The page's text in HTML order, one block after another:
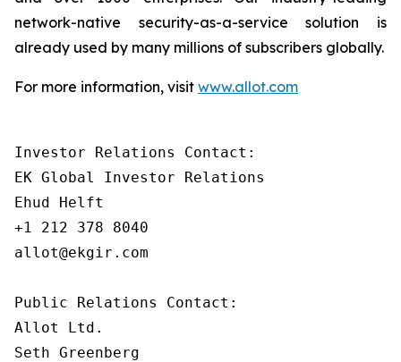
network-native security-as-a-service solution is
already used by many millions of subscribers globally.
For more information, visit www.allot.com
Investor Relations Contact:
EK Global Investor Relations
Ehud Helft
+1 212 378 8040
allot@ekgir.com
Public Relations Contact:
Allot Ltd.
Seth Greenberg